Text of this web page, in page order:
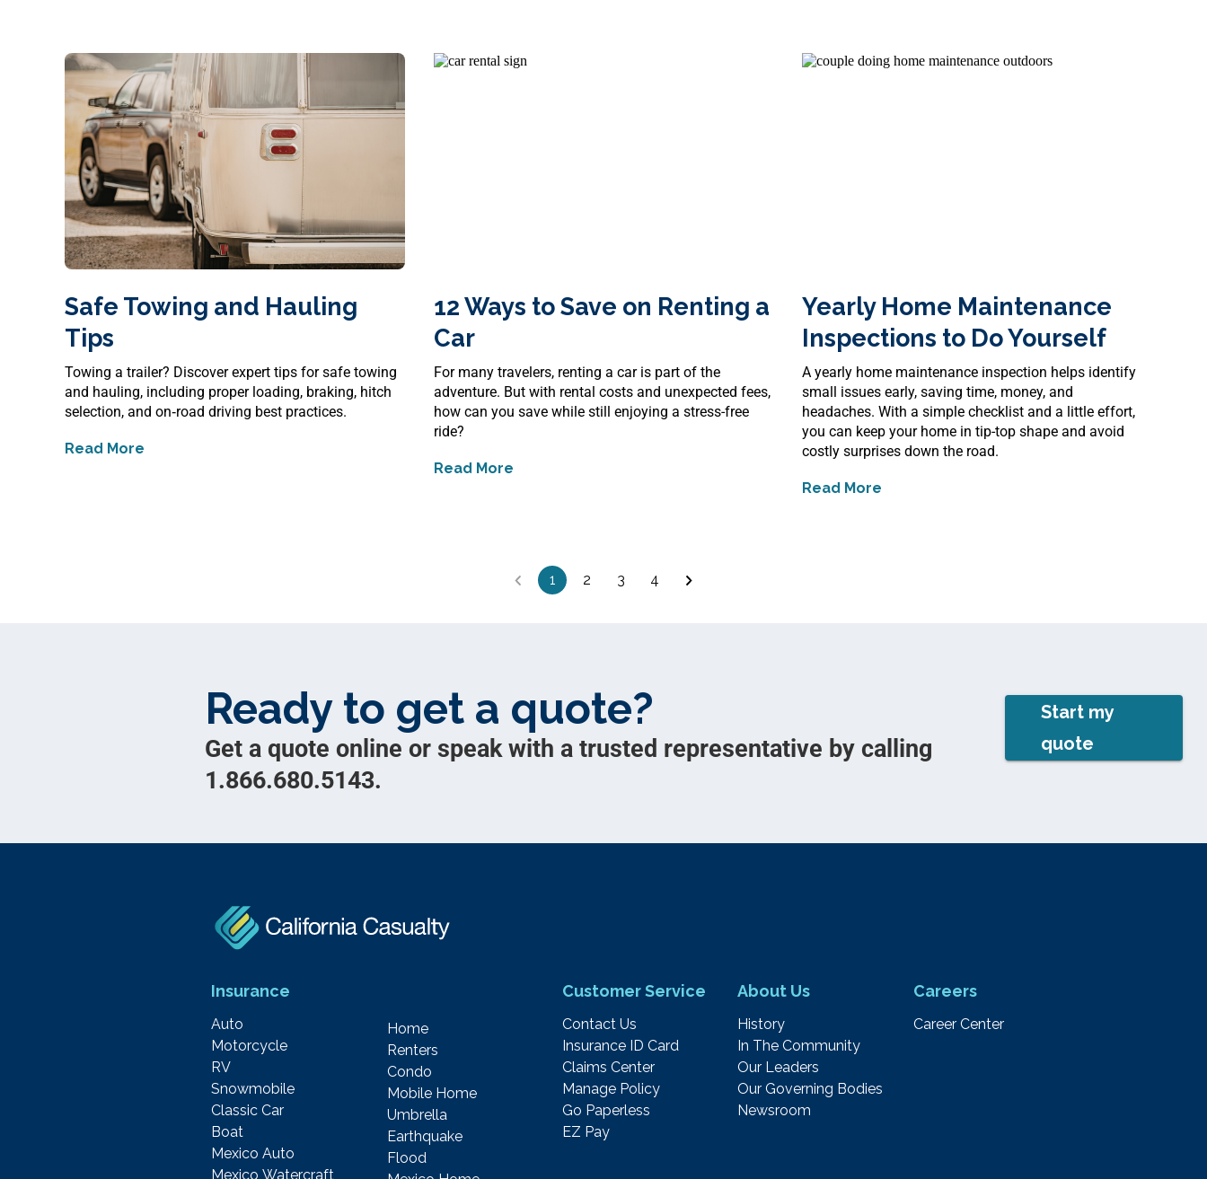
Safe Towing and Hauling
Tips
Towing a trailer? Discover expert tips for safe towing
and hauling, including proper loading, braking, hitch
selection, and on‑road driving best practices.
Read More
12 Ways to Save on Renting a
Car
For many travelers, renting a car is part of the
adventure. But with rental costs and unexpected fees,
how can you save while still enjoying a stress-free
ride?
Read More
Yearly Home Maintenance
Inspections to Do Yourself
A yearly home maintenance inspection helps identify
small issues early, saving time, money, and
headaches. With a simple checklist and a little effort,
you can keep your home in tip-top shape and avoid
costly surprises down the road.
Read More
1 2 3 4
Ready to get a quote?
Get a quote online or speak with a trusted representative by calling
1.866.680.5143.
Start my
quote
Insurance
Auto
Motorcycle
RV
Snowmobile
Classic Car
Boat
Mexico Auto
Mexico Watercraft
Home
Renters
Condo
Mobile Home
Umbrella
Earthquake
Flood
Customer Service
Contact Us
Insurance ID Card
Claims Center
Manage Policy
Go Paperless
EZ Pay
About Us
History
In The Community
Our Leaders
Our Governing Bodies
Newsroom
Careers
Career Center